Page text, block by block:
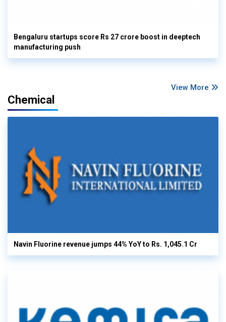
Bengaluru startups score Rs 27 crore boost in deeptech
manufacturing push
View More
Chemical
Navin Fluorine revenue jumps 44% YoY to Rs. 1,045.1 Cr